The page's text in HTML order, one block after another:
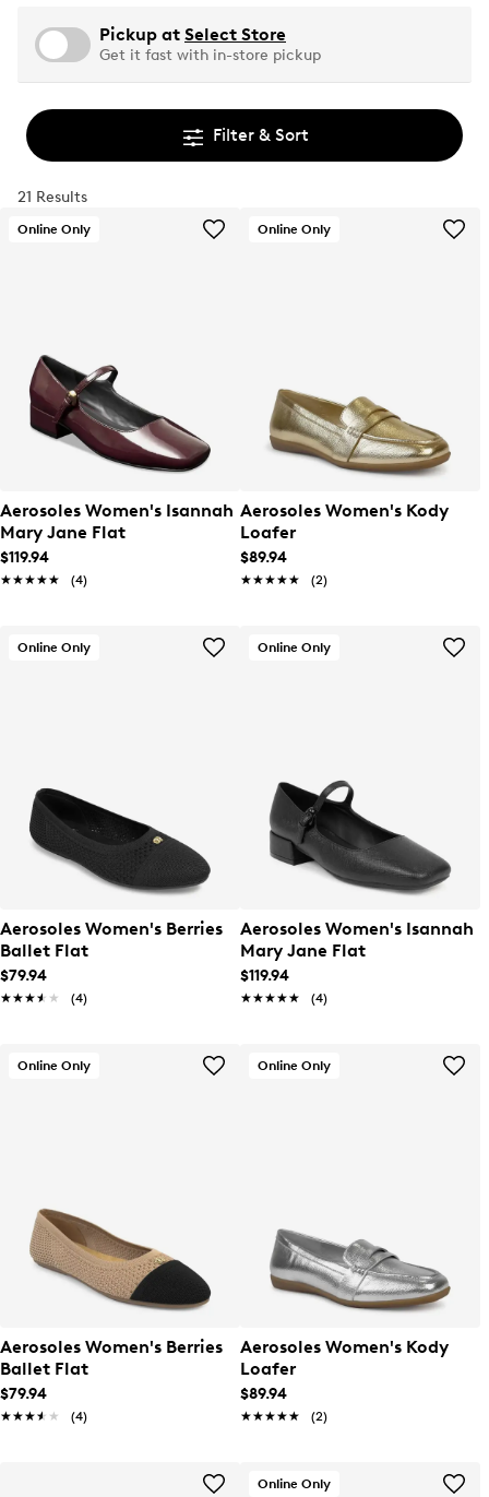
Pickup at Select Store
Get it fast with in-store pickup
Filter & Sort
21 Results
Online Only
Aerosoles Women's Isannah
Mary Jane Flat
$119.94
★★★★★
★★★★★ (4)
Online Only
Aerosoles Women's Kody
Loafer
$89.94
★★★★★
★★★★★ (2)
Online Only
Aerosoles Women's Berries
Ballet Flat
$79.94
★★★★★
★★★★★ (4)
Online Only
Aerosoles Women's Isannah
Mary Jane Flat
$119.94
★★★★★
★★★★★ (4)
Online Only
Aerosoles Women's Berries
Ballet Flat
$79.94
★★★★★
★★★★★ (4)
Online Only
Aerosoles Women's Kody
Loafer
$89.94
★★★★★
★★★★★ (2)
Online Only